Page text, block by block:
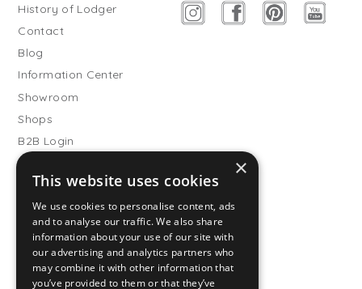
History of Lodger
Contact
Blog
Information Center
Showroom
Shops
B2B Login
Buitenslaapzakken
Become wholesale partner
Customer service
FAQ
Returns
×
This website uses cookies
We use cookies to personalise content, ads
and to analyse our traffic. We also share
information about your use of our site with
our advertising and analytics partners who
may combine it with other information that
you’ve provided to them or that they’ve